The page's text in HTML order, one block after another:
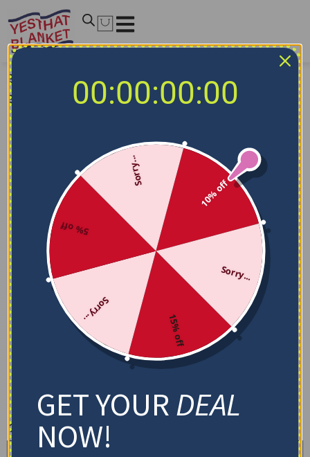
Size guideline
Blanket
Quilt Blanket
00:00:00:00
10% off
Sorry...
15% off
Sorry...
5% off
Sorry...
GET YOURDEAL
NOW!